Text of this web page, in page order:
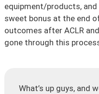
equipment/products, and
sweet bonus at the end
outcomes after ACLR
gone through this
What’s up guys, and